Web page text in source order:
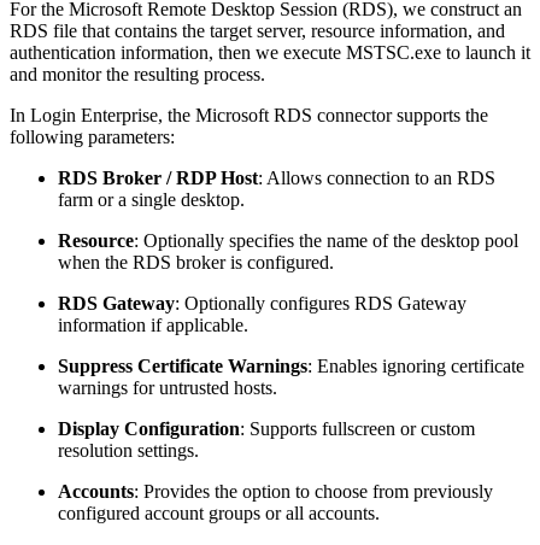
For the Microsoft Remote Desktop Session (RDS), we construct an
RDS file that contains the target server, resource information, and
authentication information, then we execute MSTSC.exe to launch it
and monitor the resulting process.
In Login Enterprise, the Microsoft RDS connector supports the
following parameters:
RDS Broker / RDP Host: Allows connection to an RDS
farm or a single desktop.
Resource: Optionally specifies the name of the desktop pool
when the RDS broker is configured.
RDS Gateway: Optionally configures RDS Gateway
information if applicable.
Suppress Certificate Warnings: Enables ignoring certificate
warnings for untrusted hosts.
Display Configuration: Supports fullscreen or custom
resolution settings.
Accounts: Provides the option to choose from previously
configured account groups or all accounts.